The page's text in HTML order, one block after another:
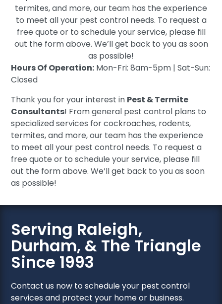
termites, and more, our team has the experience
to meet all your pest control needs. To request a
free quote or to schedule your service, please fill
out the form above. We’ll get back to you as soon
as possible!
Hours Of Operation: Mon-Fri: 8am-5pm | Sat-Sun:
Closed
Thank you for your interest in Pest & Termite
Consultants! From general pest control plans to
specialized services for cockroaches, rodents,
termites, and more, our team has the experience
to meet all your pest control needs. To request a
free quote or to schedule your service, please fill
out the form above. We’ll get back to you as soon
as possible!
Serving Raleigh,
Durham, & The Triangle
Since 1993
Contact us now to schedule your pest control
services and protect your home or business.